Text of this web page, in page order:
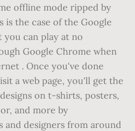
offline mode ripped by
is the case of the Google
you can play at no
Google Chrome when
. Once you've done
a web page, you'll get the
on t-shirts, posters,
and more by
and designers from around